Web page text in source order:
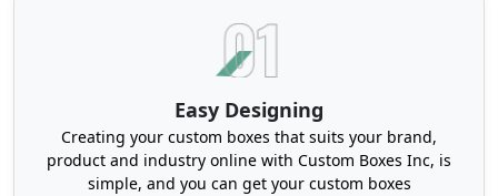
Easy Designing
Creating your custom boxes that suits your brand,
product and industry online with Custom Boxes Inc, is
simple, and you can get your custom boxes